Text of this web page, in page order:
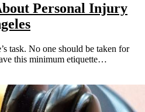
Personal Injury
task. No one should be taken for
this minimum etiquette…